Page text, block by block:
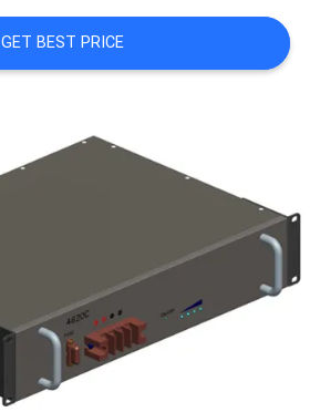
GET BEST PRICE